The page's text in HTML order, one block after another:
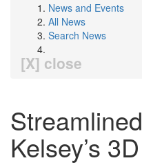
News and Events
All News
Search News
[X] close
Kelsey’s